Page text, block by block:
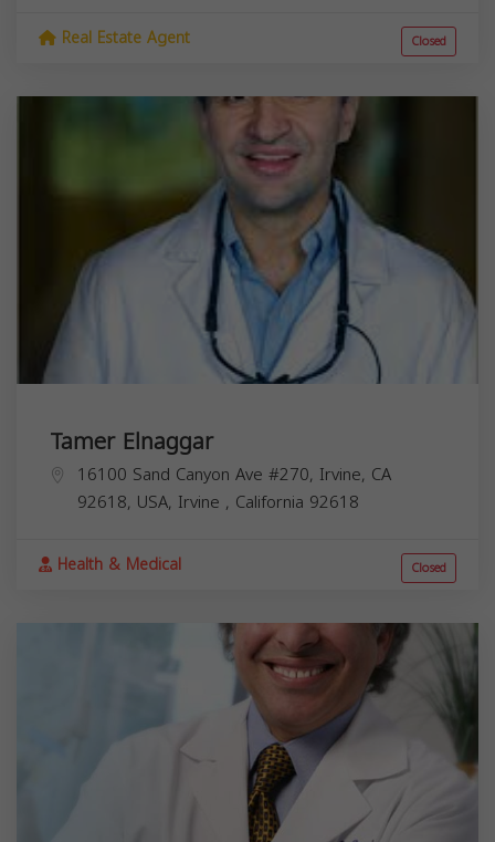
Real Estate Agent Closed
Tamer Elnaggar
16100 Sand Canyon Ave #270, Irvine, CA
92618, USA, Irvine , California 92618
Health & Medical Closed